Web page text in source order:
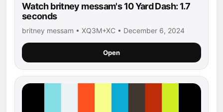
Watch britney messam's 10 Yard Dash: 1.7
seconds
britney messam • XQ3M+XC • December 6, 2024
Open